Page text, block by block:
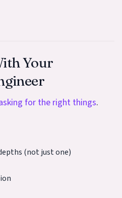
Your
for the right things.
(not just one)